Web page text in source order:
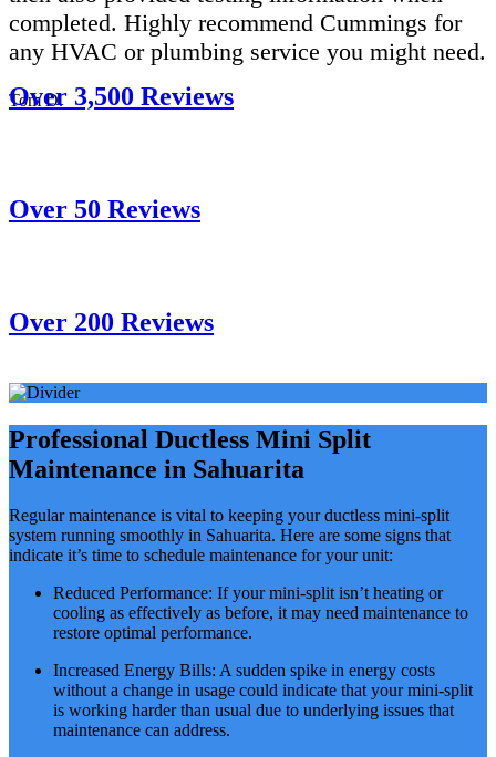
completed. Highly recommend Cummings for
any HVAC or plumbing service you might need.
Tom D.
Over 3,500 Reviews
Over 50 Reviews
Over 200 Reviews
Professional Ductless Mini Split
Maintenance in Sahuarita
Regular maintenance is vital to keeping your ductless mini-split
system running smoothly in Sahuarita. Here are some signs that
indicate it’s time to schedule maintenance for your unit:
Reduced Performance: If your mini-split isn’t heating or
cooling as effectively as before, it may need maintenance to
restore optimal performance.
Increased Energy Bills: A sudden spike in energy costs
without a change in usage could indicate that your mini-split
is working harder than usual due to underlying issues that
maintenance can address.